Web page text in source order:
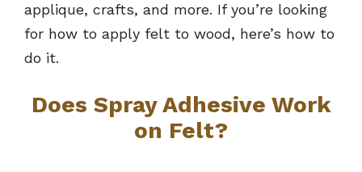
applique, crafts, and more. If you’re looking
for how to apply felt to wood, here’s how to
do it.
Does Spray Adhesive Work
on Felt?